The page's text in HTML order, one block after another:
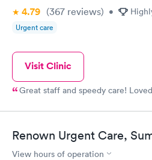
4.79 (367 reviews) •
Urgent care
Visit Clinic
Great staff and speedy care!
Renown Urgent Care,
View hours of operation